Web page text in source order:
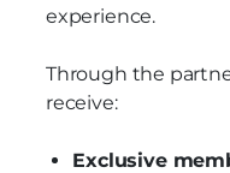
experience.
Through the
receive:
Exclusive